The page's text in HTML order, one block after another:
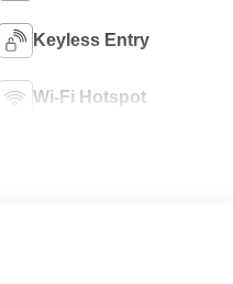
Keyless Entry
Wi-Fi Hotspot